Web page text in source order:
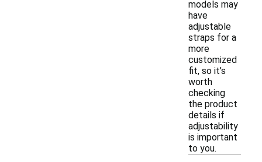
models may
have
adjustable
straps for a
more
customized
fit, so it’s
worth
checking
the product
details if
adjustability
is important
to you.